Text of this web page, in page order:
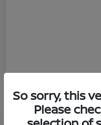
So sorry, this
Please